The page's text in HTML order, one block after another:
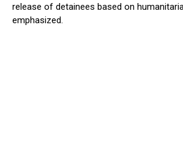
release of detainees based on
emphasized.